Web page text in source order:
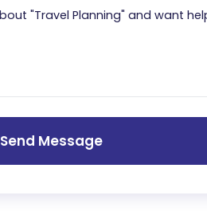
Send Message